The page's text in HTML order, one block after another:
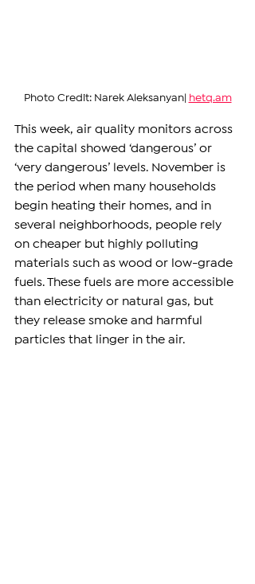
Photo Credit: Narek Aleksanyan| hetq.am
This week, air quality monitors across
the capital showed ‘dangerous’ or
‘very dangerous’ levels. November is
the period when many households
begin heating their homes, and in
several neighborhoods, people rely
on cheaper but highly polluting
materials such as wood or low-grade
fuels. These fuels are more accessible
than electricity or natural gas, but
they release smoke and harmful
particles that linger in the air.